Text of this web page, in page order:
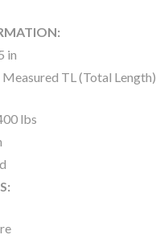
in
Measured TL (Total Length)
lbs